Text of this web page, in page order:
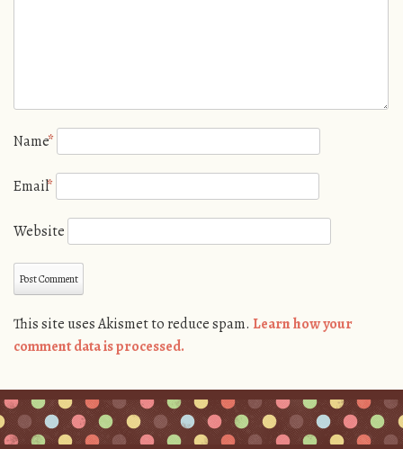
Name*
Email*
Website
This site uses Akismet to reduce spam. Learn how your
comment data is processed.